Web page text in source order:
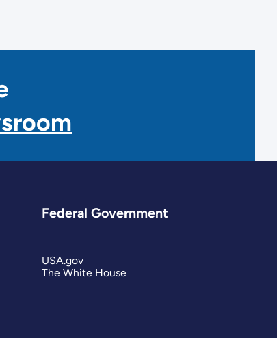
Federal Government
USA.gov
The White House